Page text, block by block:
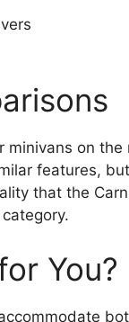
minivans on
features,
that the
You?